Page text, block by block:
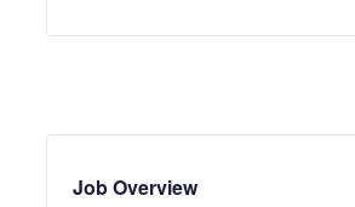
Job Overview